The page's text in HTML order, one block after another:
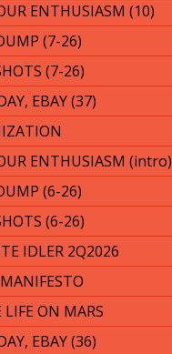
ENTHUSIASM (10)
(7-26)
(7-26)
EBAY (37)
ENTHUSIASM (intro)
(6-26)
(6-26)
IDLER 2Q2026
LIFE ON MARS
EBAY (36)